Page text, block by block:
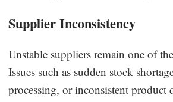
Supplier Inconsistency
Unstable suppliers remain one of
Issues such as sudden stock
processing, or inconsistent